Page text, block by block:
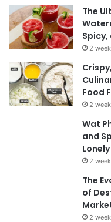
The
2
Food
2
Wat
and
2
The
of
2